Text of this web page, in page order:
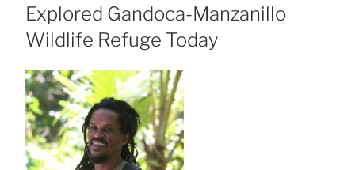
ON
Explored Gandoca-Manzanillo
Wildlife Refuge Today